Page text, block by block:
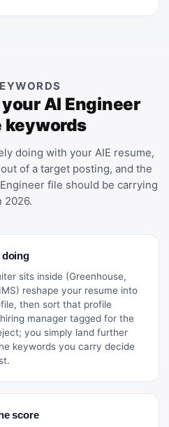
your AI Engineer
keywords
doing with your AIE resume,
of a target posting, and the
file should be carrying
2026.
doing
sits inside (Greenhouse,
reshape your resume into
then sort that profile
manager tagged for the
you simply land further
keywords you carry decide
score